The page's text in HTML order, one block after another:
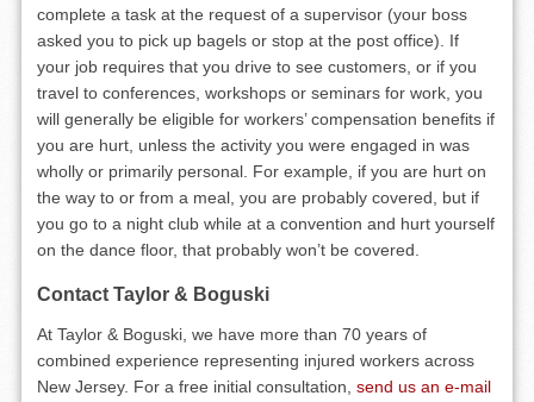
complete a task at the request of a supervisor (your boss
asked you to pick up bagels or stop at the post office). If
your job requires that you drive to see customers, or if you
travel to conferences, workshops or seminars for work, you
will generally be eligible for workers’ compensation benefits if
you are hurt, unless the activity you were engaged in was
wholly or primarily personal. For example, if you are hurt on
the way to or from a meal, you are probably covered, but if
you go to a night club while at a convention and hurt yourself
on the dance floor, that probably won’t be covered.
Contact Taylor & Boguski
At Taylor & Boguski, we have more than 70 years of
combined experience representing injured workers across
New Jersey. For a free initial consultation,send us an e-mail